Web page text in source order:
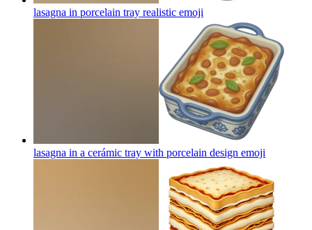
lasagna in porcelain tray realistic emoji
lasagna in a cerámic tray with porcelain design emoji